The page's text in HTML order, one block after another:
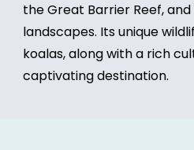
the Great Barrier Reef,
landscapes. Its unique
koalas, along with a rich
captivating destination.